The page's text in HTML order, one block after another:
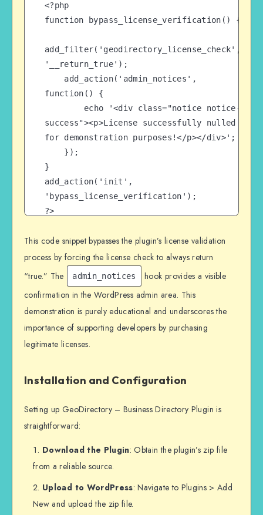
<?php
function bypass_license_verification() {
add_filter('geodirectory_license_check',
'__return_true');
function() {
success"><p>License successfully nulled
for demonstration purposes!</p></div>';
}
add_action('init',
'bypass_license_verification');
?>
This code snippet bypasses the plugin’s license validation
process by forcing the license check to always return
“true.” The
admin_notices
hook provides a visible
confirmation in the WordPress admin area. This
demonstration is purely educational and underscores the
importance of supporting developers by purchasing
legitimate licenses.
Installation and Configuration
Setting up GeoDirectory – Business Directory Plugin is
straightforward:
Download the Plugin: Obtain the plugin’s zip file
from a reliable source.
Upload to WordPress: Navigate to Plugins > Add
New and upload the zip file.